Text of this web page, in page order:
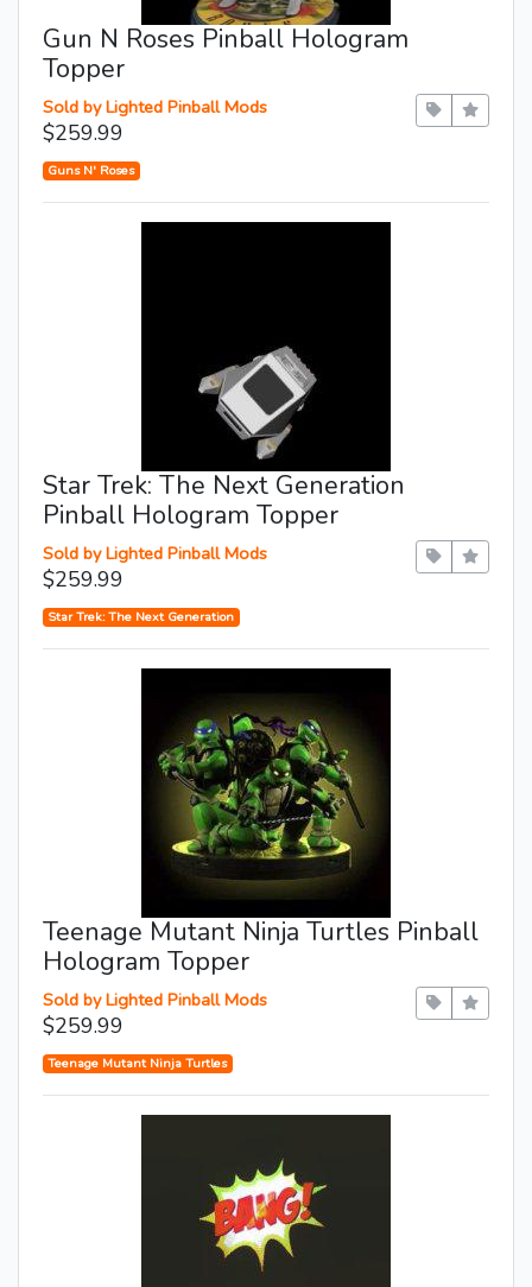
Gun N Roses Pinball Hologram
Topper
Sold by Lighted Pinball Mods
$259.99
Guns N' Roses
Star Trek: The Next Generation
Pinball Hologram Topper
Sold by Lighted Pinball Mods
$259.99
Star Trek: The Next Generation
Teenage Mutant Ninja Turtles Pinball
Hologram Topper
Sold by Lighted Pinball Mods
$259.99
Teenage Mutant Ninja Turtles